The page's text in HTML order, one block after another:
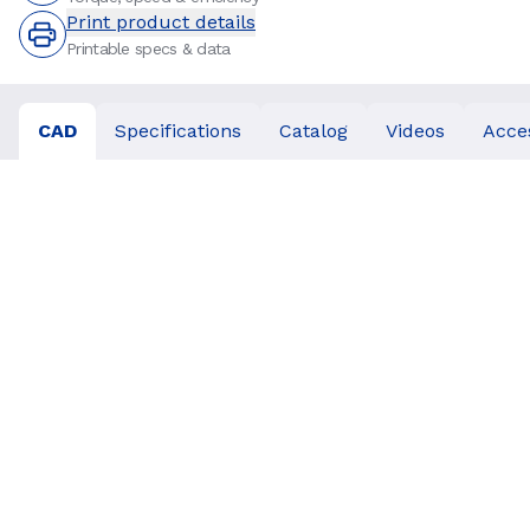
Print product details
Printable specs & data
CAD Specifications Catalog Videos